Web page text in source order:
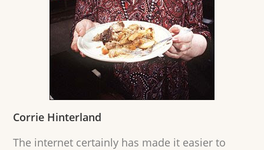
Corrie Hinterland
The internet certainly has made it easier to